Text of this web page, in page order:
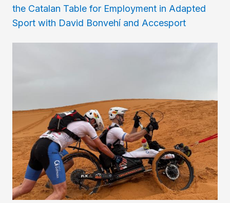
the Catalan Table for Employment in Adapted
Sport with David Bonvehí and Accesport